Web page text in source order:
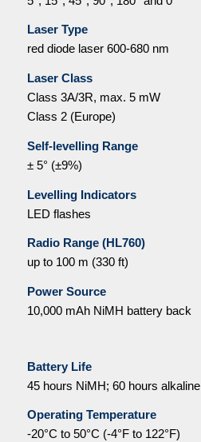
Laser Type
red diode laser 600-680 nm
Laser Class
Class 3A/3R, max. 5 mW
Class 2 (Europe)
Self-levelling Range
± 5° (±9%)
Levelling Indicators
LED flashes
Radio Range (HL760)
up to 100 m (330 ft)
Power Source
10,000 mAh NiMH battery back
Battery Life
45 hours NiMH; 60 hours alkaline
Operating Temperature
-20°C to 50°C (-4°F to 122°F)